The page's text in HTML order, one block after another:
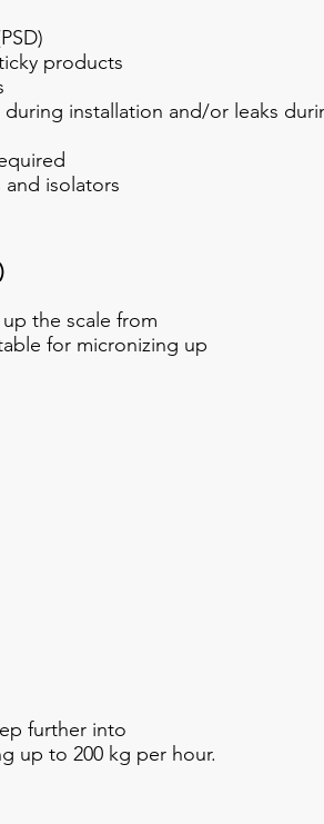
products
installation and/or leaks
isolators
the scale from
for micronizing up
further into
up to 200 kg per hour.